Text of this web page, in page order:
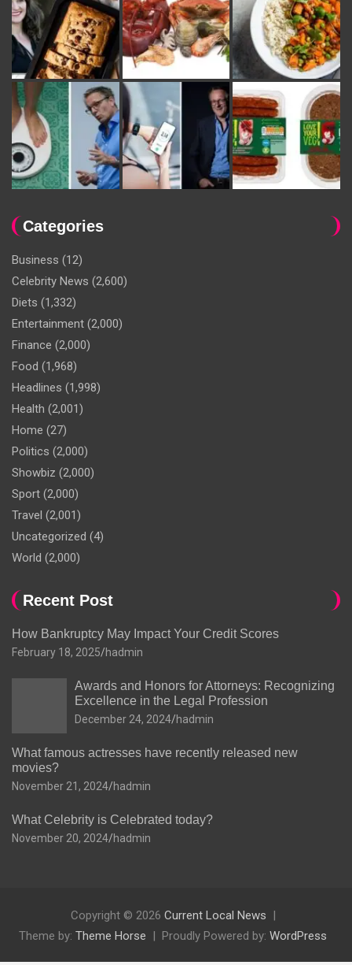
Categories
Business (12)
Celebrity News (2,600)
Diets (1,332)
Entertainment (2,000)
Finance (2,000)
Food (1,968)
Headlines (1,998)
Health (2,001)
Home (27)
Politics (2,000)
Showbiz (2,000)
Sport (2,000)
Travel (2,001)
Uncategorized (4)
World (2,000)
Recent Post
How Bankruptcy May Impact Your Credit Scores
February 18, 2025 hadmin
Awards and Honors for Attorneys: Recognizing
Excellence in the Legal Profession
December 24, 2024 hadmin
What famous actresses have recently released new
movies?
November 21, 2024 hadmin
What Celebrity is Celebrated today?
November 20, 2024 hadmin
Copyright © 2026 Current Local News
Theme by: Theme Horse Proudly Powered by: WordPress